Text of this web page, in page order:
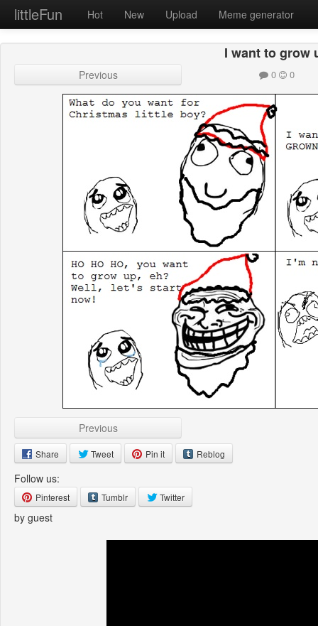
littleFun Hot New Upload Meme generator
I want to grow
Previous 0 0
Previous
Share Tweet Pin it Reblog
Follow us:
Pinterest Tumblr Twitter
by guest